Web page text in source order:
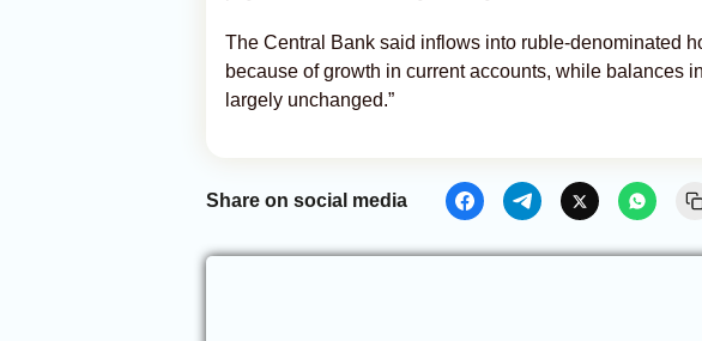
The Central Bank said inflows into ruble-denominated
because of growth in current accounts, while balances
largely unchanged.”
Share on social media